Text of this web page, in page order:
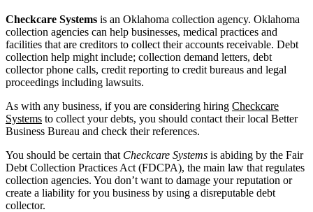
Checkcare Systems is an Oklahoma collection agency. Oklahoma
collection agencies can help businesses, medical practices and
facilities that are creditors to collect their accounts receivable. Debt
collection help might include; collection demand letters, debt
collector phone calls, credit reporting to credit bureaus and legal
proceedings including lawsuits.
As with any business, if you are considering hiring Checkcare
Systems to collect your debts, you should contact their local Better
Business Bureau and check their references.
You should be certain that Checkcare Systems is abiding by the Fair
Debt Collection Practices Act (FDCPA), the main law that regulates
collection agencies. You don’t want to damage your reputation or
create a liability for you business by using a disreputable debt
collector.